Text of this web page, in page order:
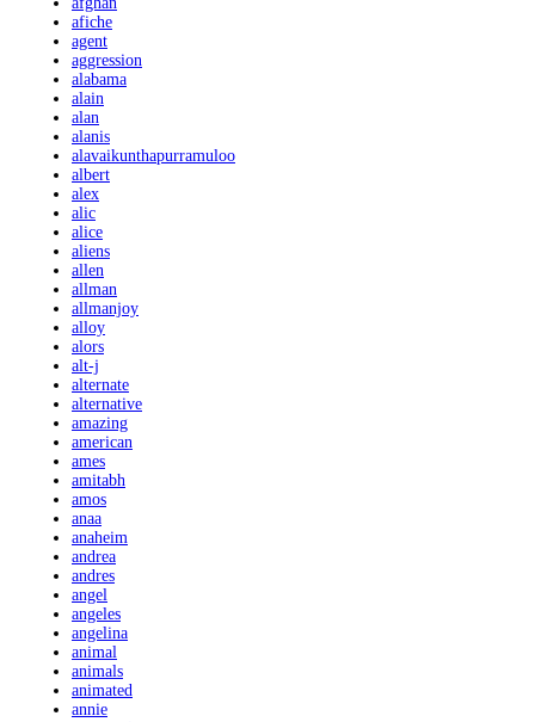
afiche
agent
aggression
alabama
alain
alan
alanis
alavaikunthapurramuloo
albert
alex
alic
alice
aliens
allen
allman
allmanjoy
alloy
alors
alt-j
alternate
alternative
amazing
american
ames
amitabh
amos
anaa
anaheim
andrea
andres
angel
angeles
angelina
animal
animals
animated
annie